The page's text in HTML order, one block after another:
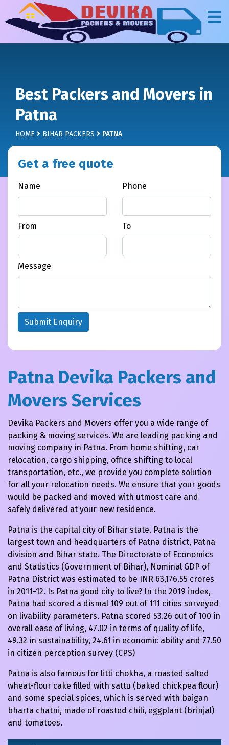
Best Packers and Movers in
Patna
HOME BIHAR PACKERS PATNA
Get a free quote
Name Phone
From To
Message
Submit Enquiry
Patna Devika Packers and
Movers Services
Devika Packers and Movers offer you a wide range of
packing & moving services. We are leading packing and
moving company in Patna. From home shifting, car
relocation, cargo shipping, office shifting to local
transportation, etc., we provide you complete solution
for all your relocation needs. We ensure that your goods
would be packed and moved with utmost care and
safely delivered at your new residence.
Patna is the capital city of Bihar state. Patna is the
largest town and headquarters of Patna district, Patna
division and Bihar state. The Directorate of Economics
and Statistics (Government of Bihar), Nominal GDP of
Patna District was estimated to be INR 63,176.55 crores
in 2011-12. Is Patna good city to live? In the 2019 index,
Patna had scored a dismal 109 out of 111 cities surveyed
on livability parameters. Patna scored 53.26 out of 100 in
overall ease of living, 47.02 in terms of quality of life,
49.32 in sustainability, 24.61 in economic ability and 77.50
in citizen perception survey (CPS)
Patna is also famous for litti chokha, a roasted salted
wheat-flour cake filled with sattu (baked chickpea flour)
and some special spices, which is served with baigan
bharta chatni, made of roasted chili, eggplant (brinjal)
and tomatoes.